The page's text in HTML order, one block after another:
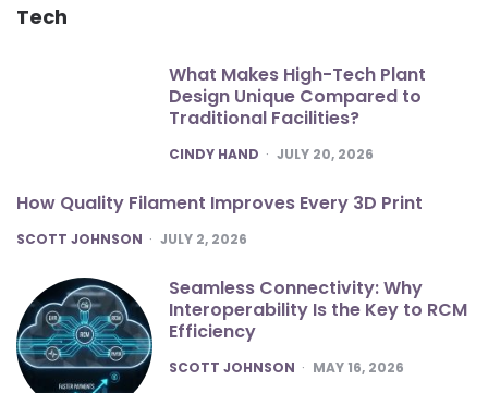
Tech
What Makes High-Tech Plant
Design Unique Compared to
Traditional Facilities?
POSTED
CINDY HAND JULY 20, 2026
How Quality Filament Improves Every 3D Print
POSTED
SCOTT JOHNSON JULY 2, 2026
Seamless Connectivity: Why
Interoperability Is the Key to RCM
Efficiency
POSTED
SCOTT JOHNSON MAY 16, 2026